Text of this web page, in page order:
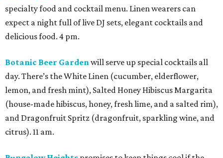
specialty food and cocktail menu. Linen wearers can
expect a night full of live DJ sets, elegant cocktails and
delicious food. 4 pm.
Botanic Beer Garden will serve up special cocktails all
day. There’s the White Linen (cucumber, elderflower,
lemon, and fresh mint), Salted Honey Hibiscus Margarita
(house-made hibiscus, honey, fresh lime, and a salted rim),
and Dragonfruit Spritz (dragonfruit, sparkling wine, and
citrus). 11 am.